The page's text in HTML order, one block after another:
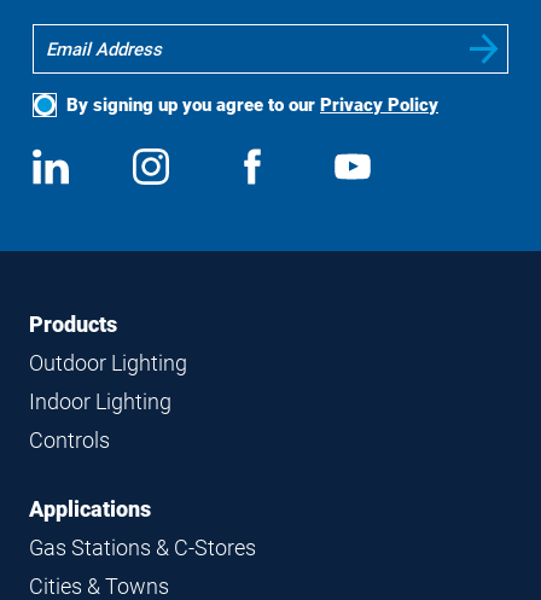
By signing up you agree to our Privacy Policy
Social
Media
View
us
Follow
us
View
FooterFooter
Navigation
Products
Outdoor Lighting
Indoor Lighting
Controls
Applications
Gas Stations & C-Stores
Cities & Towns